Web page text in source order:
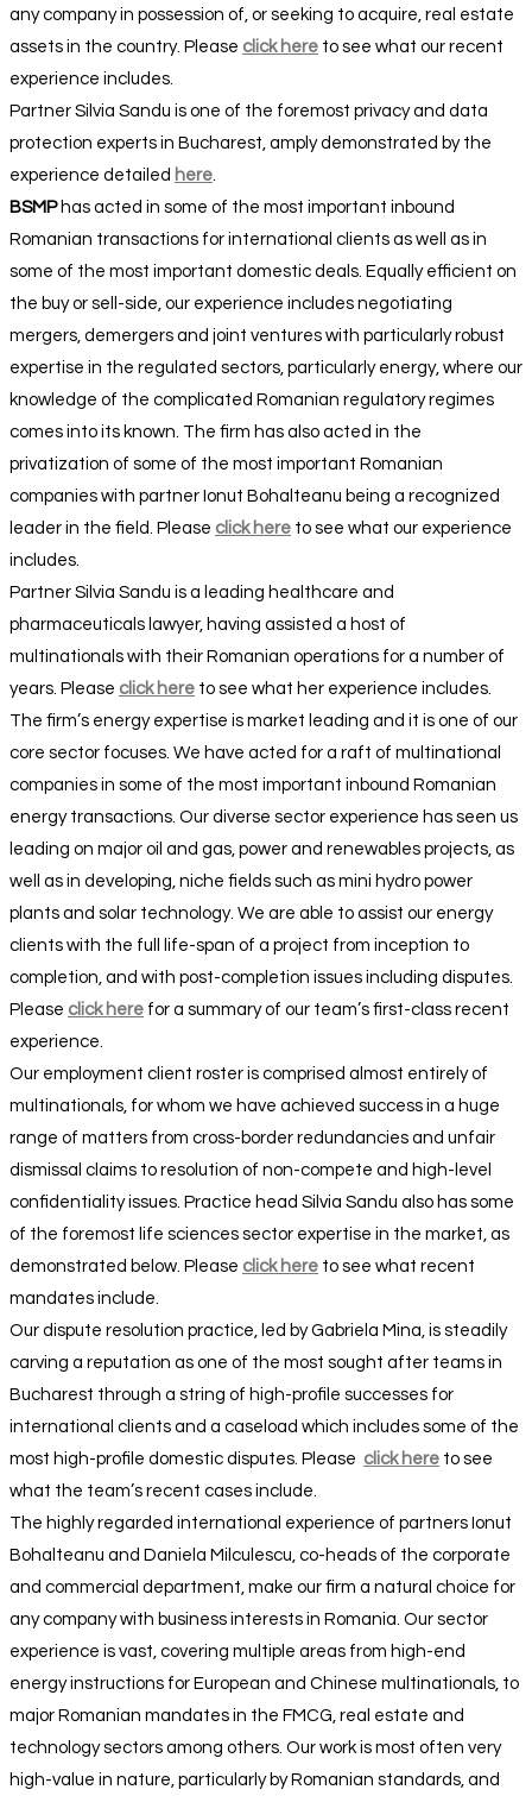
any company in possession of, or seeking to acquire, real estate
assets in the country. Please click here to see what our recent
experience includes.
Partner Silvia Sandu is one of the foremost privacy and data
protection experts in Bucharest, amply demonstrated by the
experience detailed here
BSMP has acted in some of the most important inbound
Romanian transactions for international clients as well as in
some of the most important domestic deals. Equally efficient on
the buy or sell-side, our experience includes negotiating
mergers, demergers and joint ventures with particularly robust
expertise in the regulated sectors, particularly energy, where our
knowledge of the complicated Romanian regulatory regimes
comes into its known. The firm has also acted in the
privatization of some of the most important Romanian
companies with partner Ionut Bohalteanu being a recognized
leader in the field. Please click here to see what our experience
includes.
Partner Silvia Sandu is a leading healthcare and
pharmaceuticals lawyer, having assisted a host of
multinationals with their Romanian operations for a number of
years. Please click here to see what her experience includes.
The firm’s energy expertise is market leading and it is one of our
core sector focuses. We have acted for a raft of multinational
companies in some of the most important inbound Romanian
energy transactions. Our diverse sector experience has seen us
leading on major oil and gas, power and renewables projects, as
well as in developing, niche fields such as mini hydro power
plants and solar technology. We are able to assist our energy
clients with the full life-span of a project from inception to
completion, and with post-completion issues including disputes.
Please click here for a summary of our team’s first-class recent
experience.
Our employment client roster is comprised almost entirely of
multinationals, for whom we have achieved success in a huge
range of matters from cross-border redundancies and unfair
dismissal claims to resolution of non-compete and high-level
confidentiality issues. Practice head Silvia Sandu also has some
of the foremost life sciences sector expertise in the market, as
demonstrated below. Please click here to see what recent
mandates include.
Our dispute resolution practice, led by Gabriela Mina, is steadily
carving a reputation as one of the most sought after teams in
Bucharest through a string of high-profile successes for
international clients and a caseload which includes some of the
most high-profile domestic disputes. Please click here to see
what the team’s recent cases include.
The highly regarded international experience of partners Ionut
Bohalteanu and Daniela Milculescu, co-heads of the corporate
and commercial department, make our firm a natural choice for
any company with business interests in Romania. Our sector
experience is vast, covering multiple areas from high-end
energy instructions for European and Chinese multinationals, to
major Romanian mandates in the FMCG, real estate and
technology sectors among others. Our work is most often very
high-value in nature, particularly by Romanian standards, and